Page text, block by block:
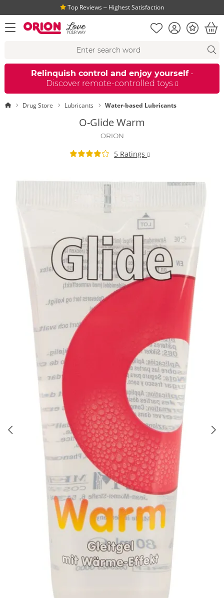
Top Reviews ‒ Highest Satisfaction
open menu Shopping list
AccountBonus
Relinquish control and enjoy yourself-
Discover remote-controlled toys
Homepage
Drug Store Lubricants Water-based Lubricants
O-Glide Warm
ORION
5 Ratings